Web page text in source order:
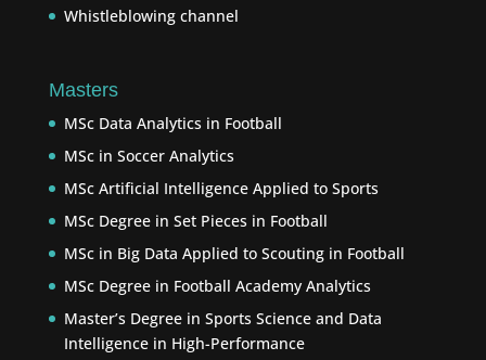
Whistleblowing channel
Masters
MSc Data Analytics in Football
MSc in Soccer Analytics
MSc Artificial Intelligence Applied to Sports
MSc Degree in Set Pieces in Football
MSc in Big Data Applied to Scouting in Football
MSc Degree in Football Academy Analytics
Master’s Degree in Sports Science and Data
Intelligence in High-Performance